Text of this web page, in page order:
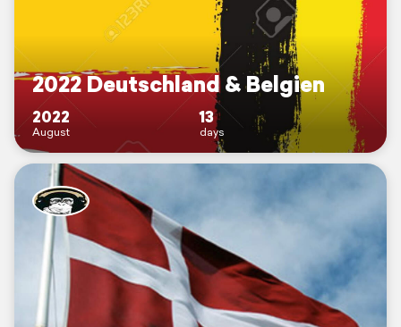
2022 Deutschland & Belgien
2022
August
13
days